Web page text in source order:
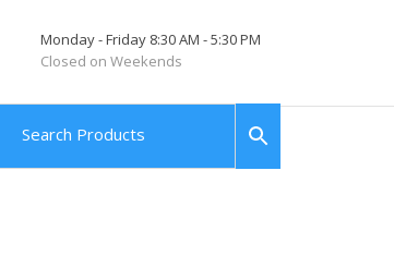
Monday - Friday 8:30 AM - 5:30 PM
Closed on Weekends